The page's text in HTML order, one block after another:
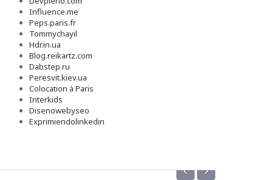
Influence.me
Peps.paris.fr
Tommychayil
Hdr.in.ua
Blog.reikartz.com
Dabstep.ru
Peresvit.kiev.ua
Colocation à Paris
Interkids
Disenowebyseo
Exprimiendolinkedin
‹ ›